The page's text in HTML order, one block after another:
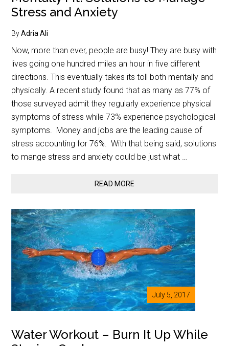
Stress and Anxiety
ByAdria Ali
Now, more than ever, people are busy! They are busy with
lives going one hundred miles an hour in five different
directions. This eventually takes its toll both mentally and
physically. A recent study found that as many as 77% of
those surveyed admit they regularly experience physical
symptoms of stress while 73% experience psychological
symptoms. Money and jobs are the leading cause of
stress accounting for 76%. With that being said, solutions
to mange stress and anxiety could be just what …
READ MORE
July 5, 2017
Water Workout – Burn It Up While